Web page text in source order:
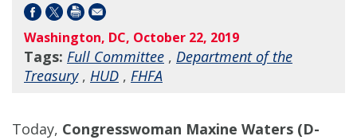
Washington, DC, October 22, 2019
Tags: Full Committee , Department of the
Treasury, HUD , FHFA
Today, Congresswoman Maxine Waters (D-